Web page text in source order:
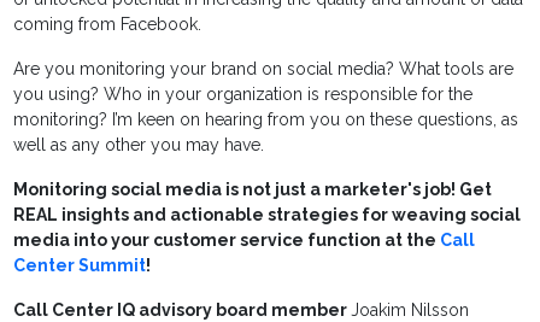
coming from Facebook.
Are you monitoring your brand on social media? What tools are
you using? Who in your organization is responsible for the
monitoring? I’m keen on hearing from you on these questions, as
well as any other you may have.
Monitoring social media is not just a marketer's job! Get
REAL insights and actionable strategies for weaving social
media into your customer service function at the Call
Center Summit!
Call Center IQ advisory board memberJoakim Nilsson